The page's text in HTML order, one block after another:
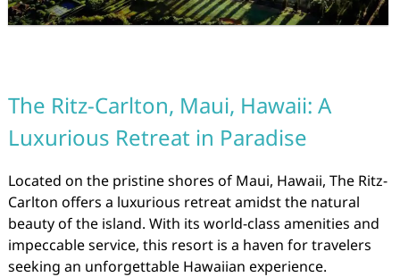
The Ritz-Carlton, Maui, Hawaii: A
Luxurious Retreat in Paradise
Located on the pristine shores of Maui, Hawaii, The Ritz-
Carlton offers a luxurious retreat amidst the natural
beauty of the island. With its world-class amenities and
impeccable service, this resort is a haven for travelers
seeking an unforgettable Hawaiian experience.